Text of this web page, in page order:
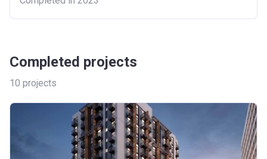
Completed projects
10 projects